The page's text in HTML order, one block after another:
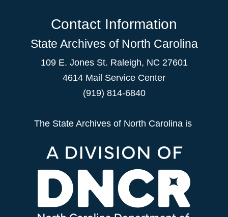
Contact Information
State Archives of North Carolina
109 E. Jones St. Raleigh, NC 27601
4614 Mail Service Center
(919) 814-6840
The State Archives of North Carolina is